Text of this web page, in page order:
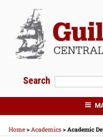
content
Search
GUILDERLAND
Home> Academics> Academic